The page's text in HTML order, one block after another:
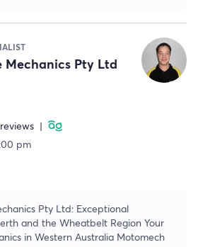
Pty Ltd
|
pm
Pty Ltd: Exceptional
and the Wheatbelt Region Your
in Western Australia Motomech